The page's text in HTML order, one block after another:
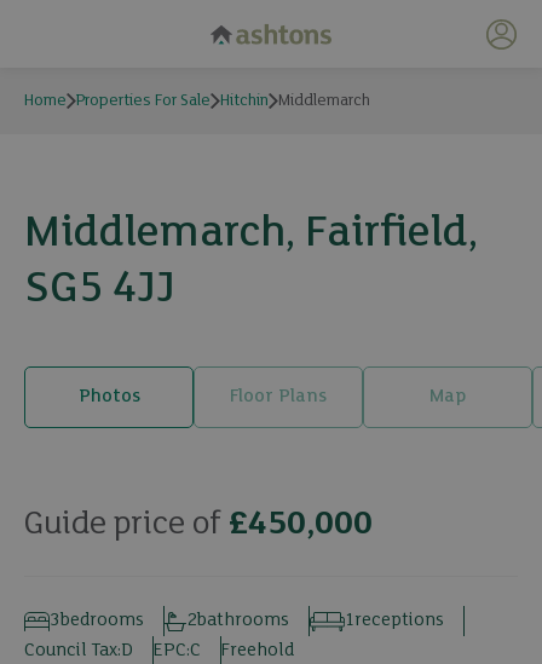
My
Home Properties For Sale Hitchin Middlemarch
Middlemarch, Fairfield,
SG5 4JJ
Photos Floor Plans Map
20 photos
Guide price of £450,000
bedrooms
3 bathrooms
2 receptions
1
Council Tax:D EPC:C Freehold